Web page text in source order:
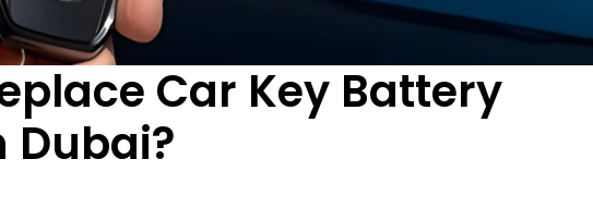
Car Key Battery
Dubai?